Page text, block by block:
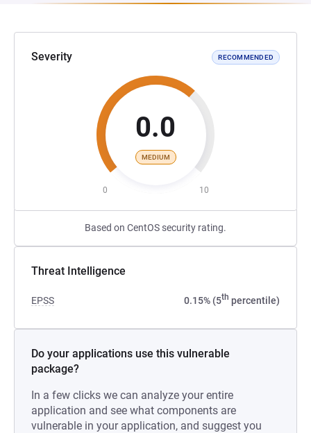
Severity RECOMMENDED
0.0
MEDIUM
0 10
Based on CentOS security rating.
Threat Intelligence
EPSS 0.15% (5th percentile)
Do your applications use this vulnerable
package?
In a few clicks we can analyze your entire
application and see what components are
vulnerable in your application, and suggest you